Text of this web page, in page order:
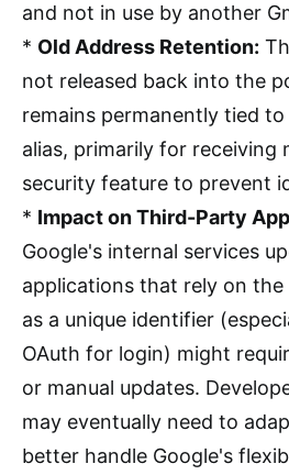
and not in use by another
* Old Address Retention:
not released back into the
remains permanently tied
alias, primarily for receiving
security feature to prevent
* Impact on Third-Party
Google's internal services
applications that rely on the
as a unique identifier
OAuth for login) might
or manual updates.
may eventually need to
better handle Google's